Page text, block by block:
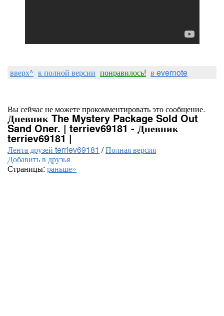
вверх^ к полной версии понравилось! в evernote
Вы сейчас не можете прокомментировать это сообщение.
Дневник The Mystery Package Sold Out
Sand Oner. | terriev69181 - Дневник
terriev69181 |
Лента друзей terriev69181 /Полная версия
Добавить в друзья
Страницы: раньше»